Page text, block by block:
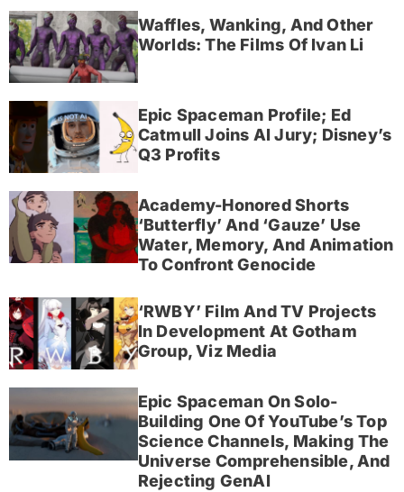
Waffles, Wanking, And Other
Worlds: The Films Of Ivan Li
Epic Spaceman Profile; Ed
Catmull Joins AI Jury; Disney’s
Q3 Profits
Academy-Honored Shorts
‘Butterfly’ And ‘Gauze’ Use
Water, Memory, And Animation
To Confront Genocide
‘RWBY’ Film And TV Projects
In Development At Gotham
Group, Viz Media
Epic Spaceman On Solo-
Building One Of YouTube’s Top
Science Channels, Making The
Universe Comprehensible, And
Rejecting GenAI